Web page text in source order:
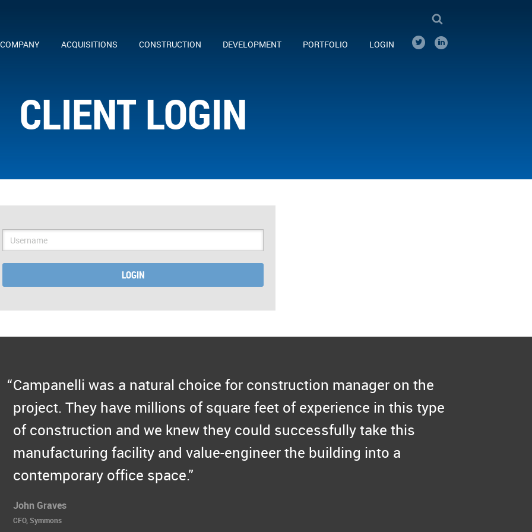
ACQUISITIONS CONSTRUCTION DEVELOPMENT PORTFOLIO LOGIN
CLIENT LOGIN
LOGIN
Campanelli was a natural choice for construction manager on the
project. They have millions of square feet of experience in this type
of construction and we knew they could successfully take this
manufacturing facility and value-engineer the building into a
contemporary office space.
John Graves
CFO, Symmons